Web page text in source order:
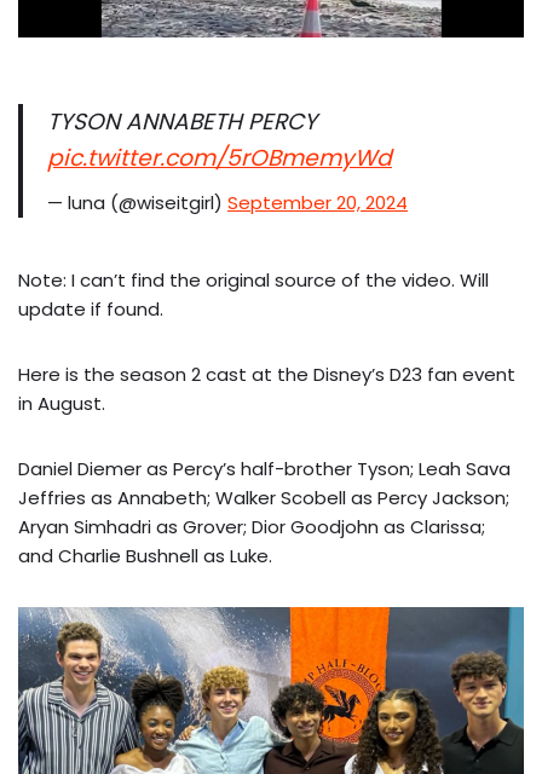
TYSON ANNABETH PERCY
pic.twitter.com/5rOBmemyWd
— luna (@wiseitgirl) September 20, 2024
Note: I can’t find the original source of the video. Will
update if found.
Here is the season 2 cast at the Disney’s D23 fan event
in August.
Daniel Diemer as Percy’s half-brother Tyson; Leah Sava
Jeffries as Annabeth; Walker Scobell as Percy Jackson;
Aryan Simhadri as Grover; Dior Goodjohn as Clarissa;
and Charlie Bushnell as Luke.